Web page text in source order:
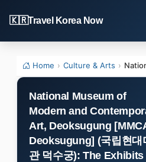
to
content
Travel Korea Now
Home › Culture & Arts ›
National Museum of
Modern and
Art, Deoksugung
Deoksugung] (국립현대
관 덕수궁): The Exhibits